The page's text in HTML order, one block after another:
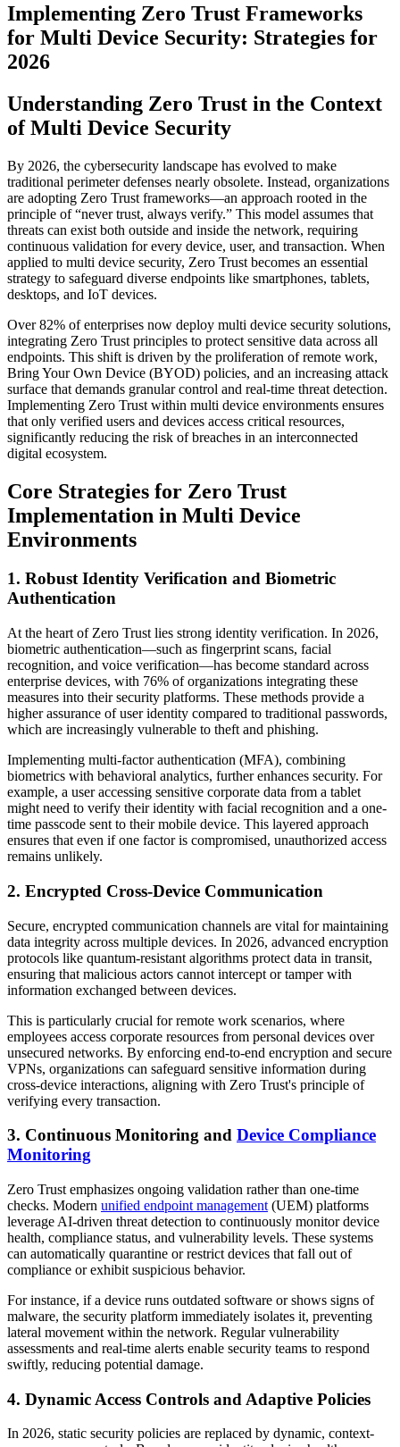
Implementing Zero Trust Frameworks
for Multi Device Security: Strategies for
2026
Understanding Zero Trust in the Context
of Multi Device Security
By 2026, the cybersecurity landscape has evolved to make
traditional perimeter defenses nearly obsolete. Instead, organizations
are adopting Zero Trust frameworks—an approach rooted in the
principle of “never trust, always verify.” This model assumes that
threats can exist both outside and inside the network, requiring
continuous validation for every device, user, and transaction. When
applied to multi device security, Zero Trust becomes an essential
strategy to safeguard diverse endpoints like smartphones, tablets,
desktops, and IoT devices.
Over 82% of enterprises now deploy multi device security solutions,
integrating Zero Trust principles to protect sensitive data across all
endpoints. This shift is driven by the proliferation of remote work,
Bring Your Own Device (BYOD) policies, and an increasing attack
surface that demands granular control and real-time threat detection.
Implementing Zero Trust within multi device environments ensures
that only verified users and devices access critical resources,
significantly reducing the risk of breaches in an interconnected
digital ecosystem.
Core Strategies for Zero Trust
Implementation in Multi Device
Environments
1. Robust Identity Verification and Biometric
Authentication
At the heart of Zero Trust lies strong identity verification. In 2026,
biometric authentication—such as fingerprint scans, facial
recognition, and voice verification—has become standard across
enterprise devices, with 76% of organizations integrating these
measures into their security platforms. These methods provide a
higher assurance of user identity compared to traditional passwords,
which are increasingly vulnerable to theft and phishing.
Implementing multi-factor authentication (MFA), combining
biometrics with behavioral analytics, further enhances security. For
example, a user accessing sensitive corporate data from a tablet
might need to verify their identity with facial recognition and a one-
time passcode sent to their mobile device. This layered approach
ensures that even if one factor is compromised, unauthorized access
remains unlikely.
2. Encrypted Cross-Device Communication
Secure, encrypted communication channels are vital for maintaining
data integrity across multiple devices. In 2026, advanced encryption
protocols like quantum-resistant algorithms protect data in transit,
ensuring that malicious actors cannot intercept or tamper with
information exchanged between devices.
This is particularly crucial for remote work scenarios, where
employees access corporate resources from personal devices over
unsecured networks. By enforcing end-to-end encryption and secure
VPNs, organizations can safeguard sensitive information during
cross-device interactions, aligning with Zero Trust's principle of
verifying every transaction.
3. Continuous Monitoring and Device Compliance
Monitoring
Zero Trust emphasizes ongoing validation rather than one-time
checks. Modern unified endpoint management (UEM) platforms
leverage AI-driven threat detection to continuously monitor device
health, compliance status, and vulnerability levels. These systems
can automatically quarantine or restrict devices that fall out of
compliance or exhibit suspicious behavior.
For instance, if a device runs outdated software or shows signs of
malware, the security platform immediately isolates it, preventing
lateral movement within the network. Regular vulnerability
assessments and real-time alerts enable security teams to respond
swiftly, reducing potential damage.
4. Dynamic Access Controls and Adaptive Policies
In 2026, static security policies are replaced by dynamic, context-